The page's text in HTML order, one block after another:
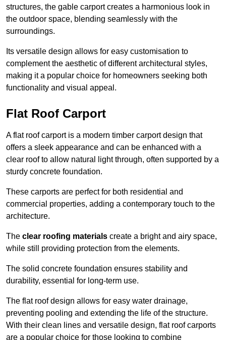
structures, the gable carport creates a harmonious look in
the outdoor space, blending seamlessly with the
surroundings.
Its versatile design allows for easy customisation to
complement the aesthetic of different architectural styles,
making it a popular choice for homeowners seeking both
functionality and visual appeal.
Flat Roof Carport
A flat roof carport is a modern timber carport design that
offers a sleek appearance and can be enhanced with a
clear roof to allow natural light through, often supported by a
sturdy concrete foundation.
These carports are perfect for both residential and
commercial properties, adding a contemporary touch to the
architecture.
The clear roofing materials create a bright and airy space,
while still providing protection from the elements.
The solid concrete foundation ensures stability and
durability, essential for long-term use.
The flat roof design allows for easy water drainage,
preventing pooling and extending the life of the structure.
With their clean lines and versatile design, flat roof carports
are a popular choice for those looking to combine